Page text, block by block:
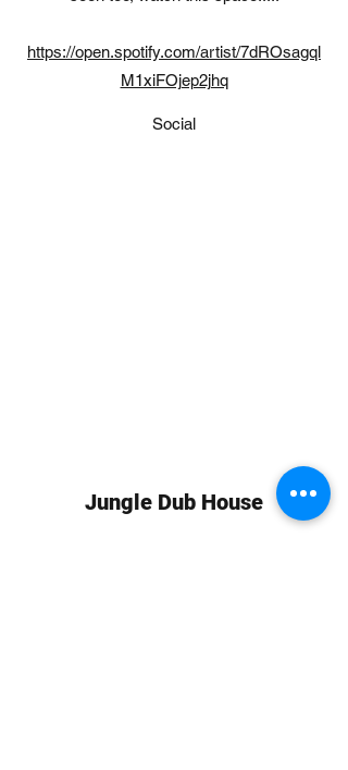
https://open.spotify.com/artist/7dROsagql
M1xiFOjep2jhq
Social
Jungle Dub House